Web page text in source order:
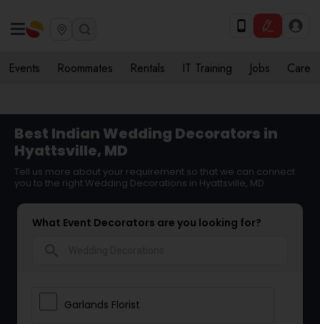
Events Roommates Rentals IT Training Jobs Care
Best Indian Wedding Decorators in
Hyattsville, MD
Tell us more about your requirement so that we can connect
you to the right Wedding Decorations in Hyattsville, MD
What Event Decorators are you looking for?
Garlands Florist